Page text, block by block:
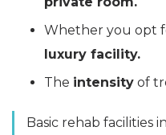
Whether you opt
luxury facility.
The intensity of
Basic rehab facilities